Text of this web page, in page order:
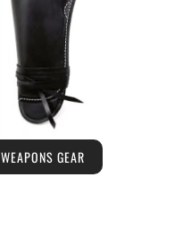
WEAPONS GEAR